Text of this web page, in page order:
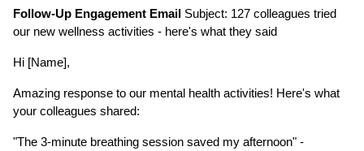
Follow-Up Engagement Email Subject: 127 colleagues tried
our new wellness activities - here's what they said
Hi [Name],
Amazing response to our mental health activities! Here's what
your colleagues shared:
"The 3-minute breathing session saved my afternoon" -